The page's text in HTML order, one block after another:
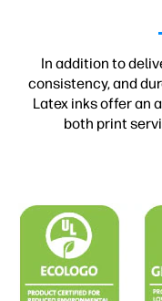
In addition to
consistency, and
Latex inks offer an
both print